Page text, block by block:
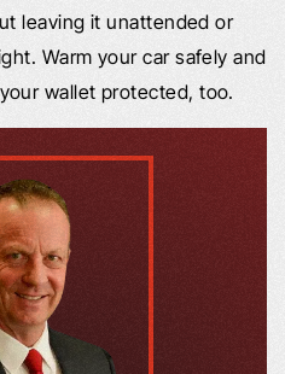
leaving it unattended or
Warm your car safely and
wallet protected, too.